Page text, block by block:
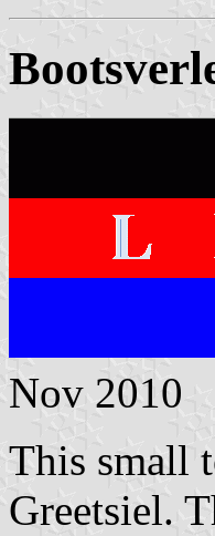
Nov 2010
This small
Greetsiel.